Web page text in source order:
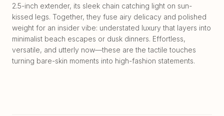
2.5-inch extender, its sleek chain catching light on sun-
kissed legs. Together, they fuse airy delicacy and polished
weight for an insider vibe: understated luxury that layers into
minimalist beach escapes or dusk dinners. Effortless,
versatile, and utterly now—these are the tactile touches
turning bare-skin moments into high-fashion statements.